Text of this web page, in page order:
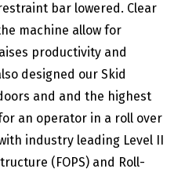
bar lowered. Clear
machine allow for
productivity and
designed our Skid
and and the highest
an operator in a roll over
industry leading Level II
(FOPS) and Roll-